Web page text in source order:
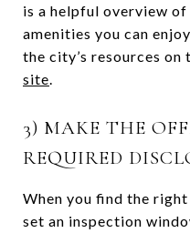
is a helpful overview
amenities you can
the city’s resources on
site.
3) MAKE THE
REQUIRED
When you find the
set an inspection